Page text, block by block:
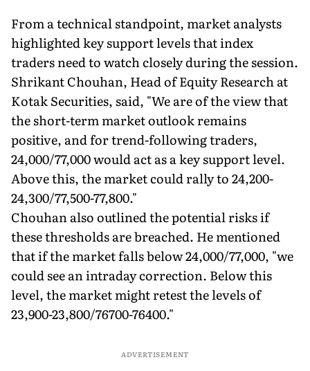
From a technical standpoint, market analysts
highlighted key support levels that index
traders need to watch closely during the session.
Shrikant Chouhan, Head of Equity Research at
Kotak Securities, said, "We are of the view that
the short-term market outlook remains
positive, and for trend-following traders,
24,000/77,000 would act as a key support level.
Above this, the market could rally to 24,200-
24,300/77,500-77,800."
Chouhan also outlined the potential risks if
these thresholds are breached. He mentioned
that if the market falls below 24,000/77,000, "we
could see an intraday correction. Below this
level, the market might retest the levels of
23,900-23,800/76700-76400."
ADVERTISEMENT